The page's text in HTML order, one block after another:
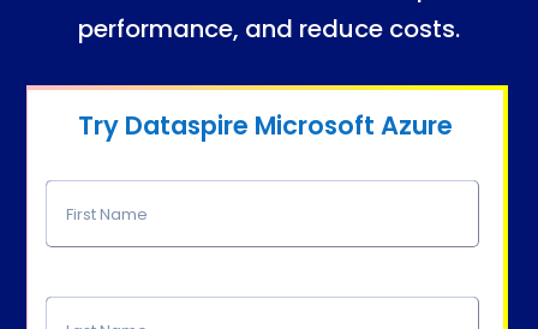
performance, and reduce costs.
Try Dataspire Microsoft Azure